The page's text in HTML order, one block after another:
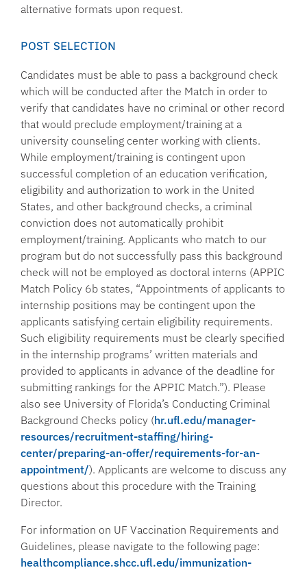
alternative formats upon request.
POST SELECTION
Candidates must be able to pass a background check
which will be conducted after the Match in order to
verify that candidates have no criminal or other record
that would preclude employment/training at a
university counseling center working with clients.
While employment/training is contingent upon
successful completion of an education verification,
eligibility and authorization to work in the United
States, and other background checks, a criminal
conviction does not automatically prohibit
employment/training. Applicants who match to our
program but do not successfully pass this background
check will not be employed as doctoral interns (APPIC
Match Policy 6b states, “Appointments of applicants to
internship positions may be contingent upon the
applicants satisfying certain eligibility requirements.
Such eligibility requirements must be clearly specified
in the internship programs’ written materials and
provided to applicants in advance of the deadline for
submitting rankings for the APPIC Match.”). Please
also see University of Florida’s Conducting Criminal
Background Checks policy (hr.ufl.edu/manager-
resources/recruitment-staffing/hiring-
center/preparing-an-offer/requirements-for-an-
appointment/). Applicants are welcome to discuss any
questions about this procedure with the Training
Director.
For information on UF Vaccination Requirements and
Guidelines, please navigate to the following page:
healthcompliance.shcc.ufl.edu/immunization-